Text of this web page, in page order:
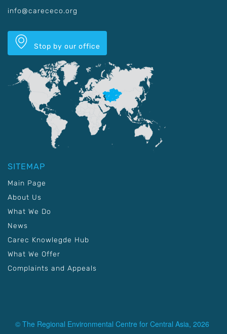
info@carececo.org
Stop by our office
SITEMAP
Main Page
About Us
What We Do
News
Carec Knowlegde Hub
What We Offer
Complaints and Appeals
© The Regional Environmental Centre for Central Asia, 2026